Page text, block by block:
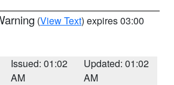
(View Text) expires 03:00
Issued: 01:02
AM
Updated: 01:02
AM